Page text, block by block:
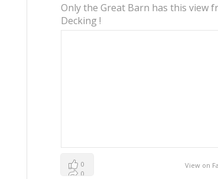
Only the Great Barn has this view
Decking !
View on
0
0